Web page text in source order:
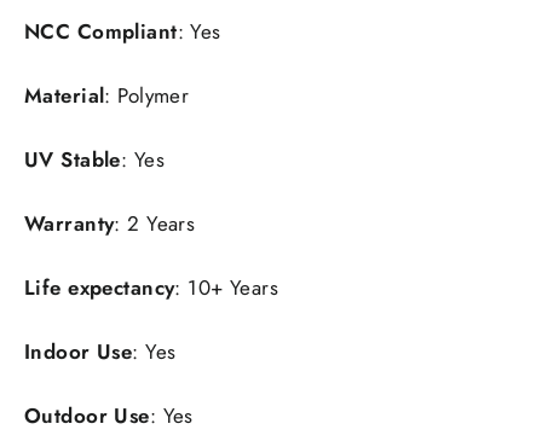
NCC Compliant: Yes
Material: Polymer
UV Stable: Yes
Warranty: 2 Years
Life expectancy: 10+ Years
Indoor Use: Yes
Outdoor Use: Yes